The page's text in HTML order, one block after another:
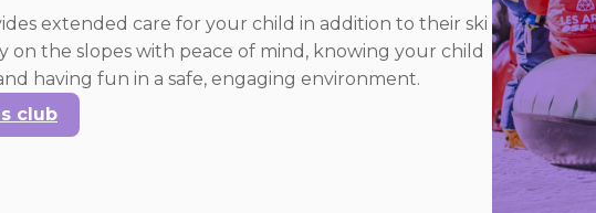
extended care for your child in addition to their ski
on the slopes with peace of mind, knowing your child
having fun in a safe, engaging environment.
club